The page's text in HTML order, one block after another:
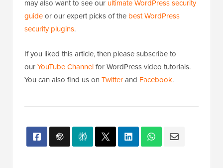
may also want to see our ultimate WordPress security
guideor our expert picks of the best WordPress
security plugins.
If you liked this article, then please subscribe to
ourYouTube Channelfor WordPress video tutorials.
You can also find us on Twitterand Facebook.